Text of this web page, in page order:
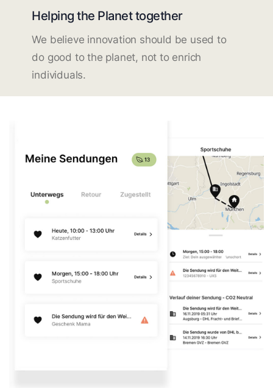
Helping the Planet together
We believe innovation should be used to
do good to the planet, not to enrich
individuals.